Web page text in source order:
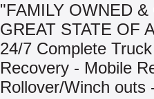
"FAMILY OWNED
GREAT STATE OF
24/7 Complete
Recovery - Mobile
Rollover/Winch outs